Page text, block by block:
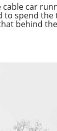
car
spend
behind